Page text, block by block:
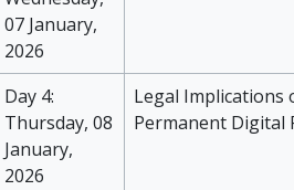
07 January,
2026
Day 4:
Thursday, 08
January,
2026
Legal Implications
Permanent Digital